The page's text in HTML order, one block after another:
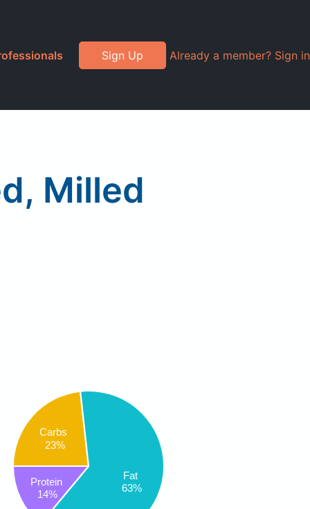
Sign Up Already a member? Sign in
Milled
Carbs
23%
Fat
63%
Protein
14%